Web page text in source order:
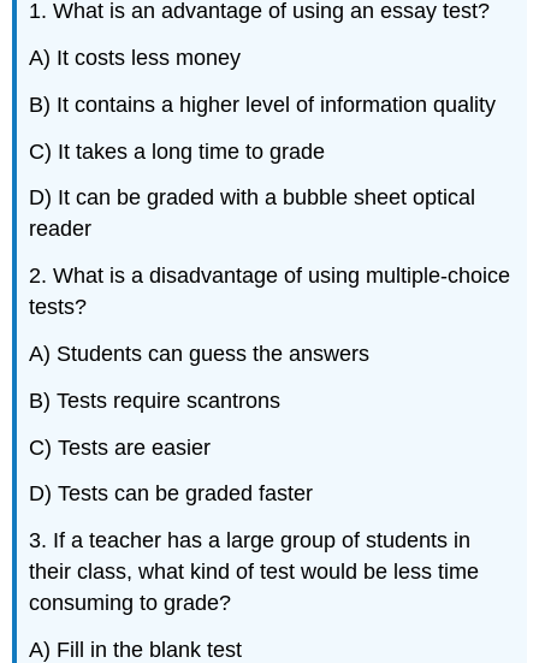
1. What is an advantage of using an essay test?
A) It costs less money
B) It contains a higher level of information quality
C) It takes a long time to grade
D) It can be graded with a bubble sheet optical
reader
2. What is a disadvantage of using multiple-choice
tests?
A) Students can guess the answers
B) Tests require scantrons
C) Tests are easier
D) Tests can be graded faster
3. If a teacher has a large group of students in
their class, what kind of test would be less time
consuming to grade?
A) Fill in the blank test